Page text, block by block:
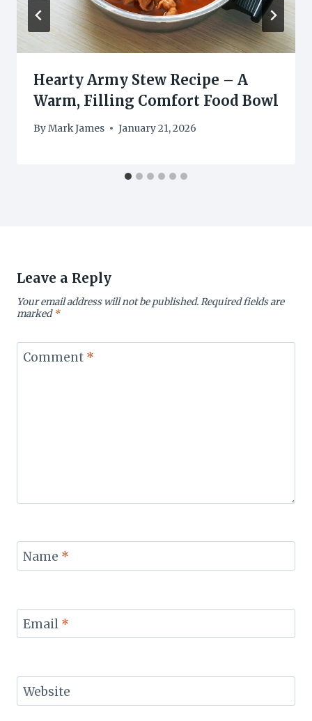
Hearty Army Stew Recipe – A
Warm, Filling Comfort Food Bowl
ByMark James January 21, 2026
Leave a Reply
Your email address will not be published.Required fields are
marked*
Comment *
Name *
Email *
Website